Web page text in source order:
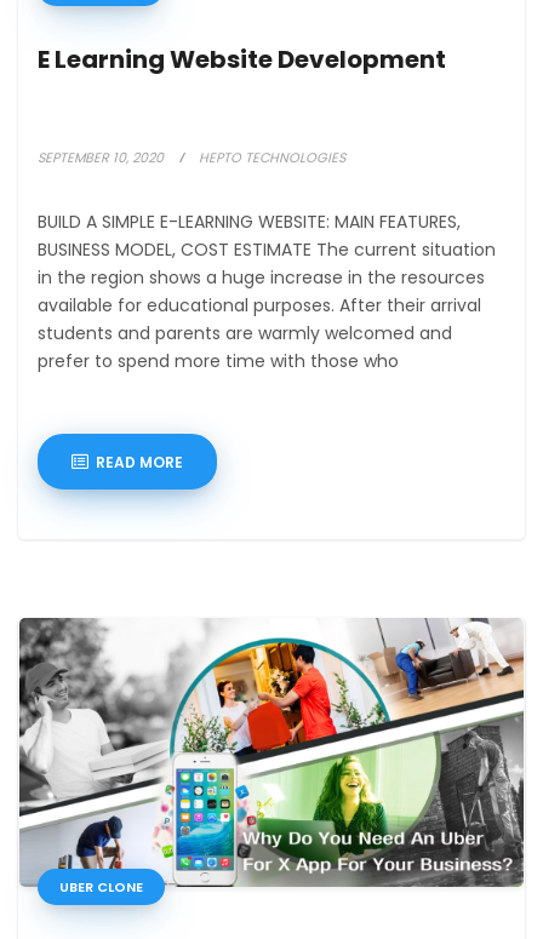
E Learning Website Development
SEPTEMBER 10, 2020 HEPTO TECHNOLOGIES
BUILD A SIMPLE E-LEARNING WEBSITE: MAIN FEATURES,
BUSINESS MODEL, COST ESTIMATE The current situation
in the region shows a huge increase in the resources
available for educational purposes. After their arrival
students and parents are warmly welcomed and
prefer to spend more time with those who
READ MORE
UBER CLONE